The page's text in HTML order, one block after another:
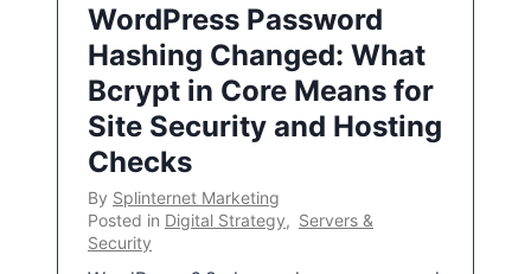
WordPress Password
Hashing Changed: What
Bcrypt in Core Means for
Site Security and Hosting
Checks
By Splinternet Marketing
Posted in Digital Strategy, Servers &
Security